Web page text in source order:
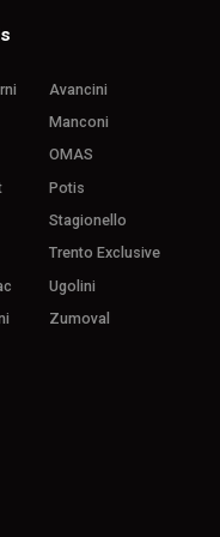
Avancini
Manconi
OMAS
Potis
Stagionello
Trento Exclusive
Ugolini
Zumoval